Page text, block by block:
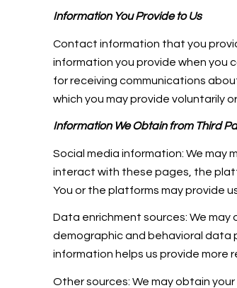
Information You Provide to Us
Contact information that you
information you provide when you
for receiving communications
which you may provide voluntarily
Information We Obtain from Third
Social media information: We may
interact with these pages, the
You or the platforms may provide
Data enrichment sources: We
demographic and behavioral data
information helps us provide more
Other sources: We may obtain